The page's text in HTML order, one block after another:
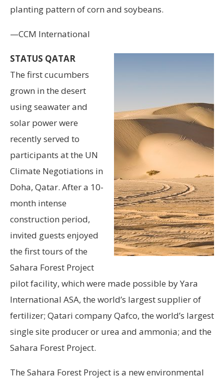
planting pattern of corn and soybeans.
—CCM International
STATUS QATAR
The first cucumbers
grown in the desert
using seawater and
solar power were
recently served to
participants at the UN
Climate Negotiations in
Doha, Qatar. After a 10-
month intense
construction period,
invited guests enjoyed
the first tours of the
Sahara Forest Project
pilot facility, which were made possible by Yara
International ASA, the world’s largest supplier of
fertilizer; Qatari company Qafco, the world’s largest
single site producer or urea and ammonia; and the
Sahara Forest Project.
The Sahara Forest Project is a new environmental